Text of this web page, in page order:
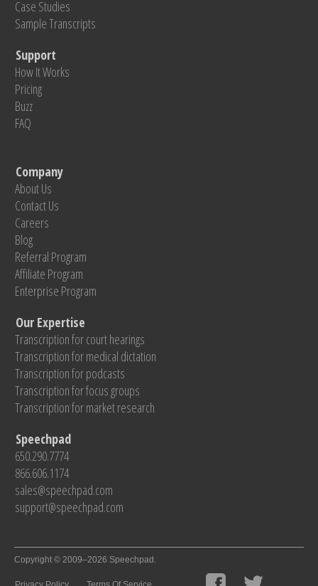
Case Studies
Sample Transcripts
Support
How It Works
Pricing
Buzz
FAQ
Company
About Us
Contact Us
Careers
Blog
Referral Program
Affiliate Program
Enterprise Program
Our Expertise
Transcription for court hearings
Transcription for medical dictation
Transcription for podcasts
Transcription for focus groups
Transcription for market research
Speechpad
650.290.7774
866.606.1174
sales@speechpad.com
support@speechpad.com
Copyright © 2009–2026 Speechpad.